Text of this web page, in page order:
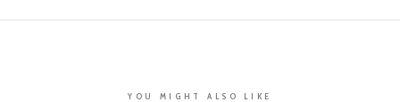
YOU MIGHT ALSO LIKE